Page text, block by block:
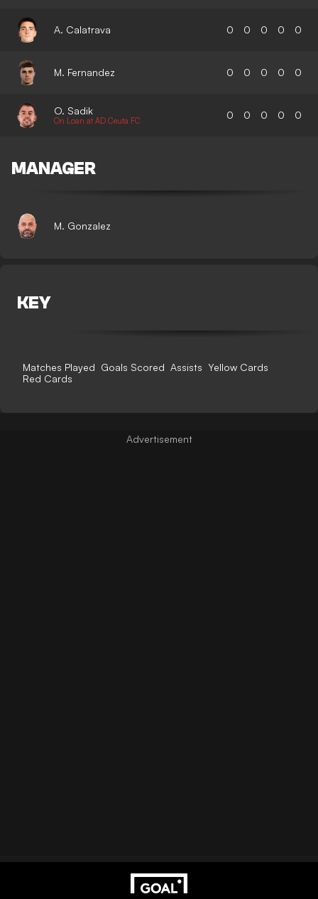
A. Calatrava 0 0 0 0 0
M. Fernandez 0 0 0 0 0
O. Sadik
On Loan at AD Ceuta FC 0 0 0 0 0
MANAGER
M. Gonzalez
KEY
Matches Played Goals Scored Assists Yellow Cards
Red Cards